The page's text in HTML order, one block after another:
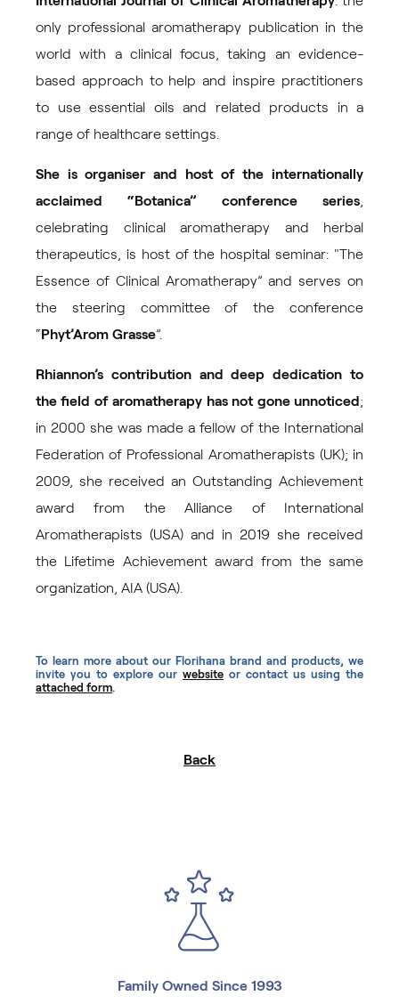
only professional aromatherapy publication in the
world with a clinical focus, taking an evidence-
based approach to help and inspire practitioners
to use essential oils and related products in a
range of healthcare settings.
She is organiser and host of the internationally
acclaimed “Botanica” conference series
celebrating clinical aromatherapy and herbal
therapeutics, is host of the hospital seminar: "The
Essence of Clinical Aromatherapy” and serves on
the steering committee of the conference
“Phyt’Arom Grasse”.
Rhiannon’s contribution and deep dedication to
the field of aromatherapy has not gone unnoticed;
in 2000 she was made a fellow of the International
Federation of Professional Aromatherapists (UK); in
2009, she received an Outstanding Achievement
award from the Alliance of International
Aromatherapists (USA) and in 2019 she received
the Lifetime Achievement award from the same
organization, AIA (USA).
To learn more about our Florihana brand and products, we
invite you to explore our website or contact us using the
attached form.
Back
Family Owned Since 1993